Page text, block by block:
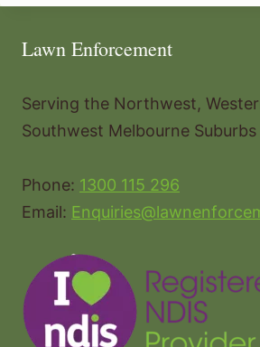
Lawn Enforcement
Serving the Northwest,
Southwest Melbourne Suburbs
Phone: 1300 115 296
Email: